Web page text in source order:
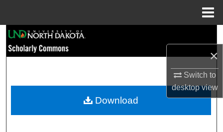
×
Switch to
desktopview
Browse Collections
My Account
Download